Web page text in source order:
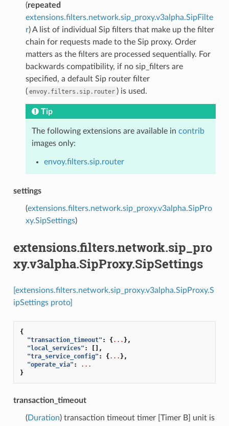
(repeated
extensions.filters.network.sip_proxy.v3alpha.SipFilte
r) A list of individual Sip filters that make up the filter
chain for requests made to the Sip proxy. Order
matters as the filters are processed sequentially. For
backwards compatibility, if no sip_filters are
specified, a default Sip router filter
( envoy.filters.sip.router ) is used.
Tip
The following extensions are available in contrib
images only:
envoy.filters.sip.router
settings
(extensions.filters.network.sip_proxy.v3alpha.SipPro
xy.SipSettings)
extensions.filters.network.sip_pro
xy.v3alpha.SipProxy.SipSettings
[extensions.filters.network.sip_proxy.v3alpha.SipProxy.S
ipSettings proto]
{
"transaction_timeout" : {... },
"local_services" :
[],
"tra_service_config" : {... },
"operate_via" :
...
}
transaction_timeout
(Duration) transaction timeout timer [Timer B] unit is